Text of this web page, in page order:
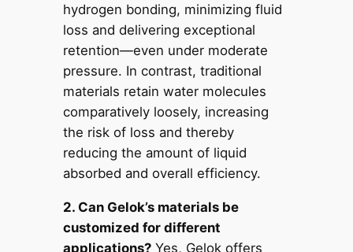
hydrogen bonding, minimizing fluid
loss and delivering exceptional
retention—even under moderate
pressure. In contrast, traditional
materials retain water molecules
comparatively loosely, increasing
the risk of loss and thereby
reducing the amount of liquid
absorbed and overall efficiency.
2. Can Gelok’s materials be
customized for different
applications?Yes, Gelok offers